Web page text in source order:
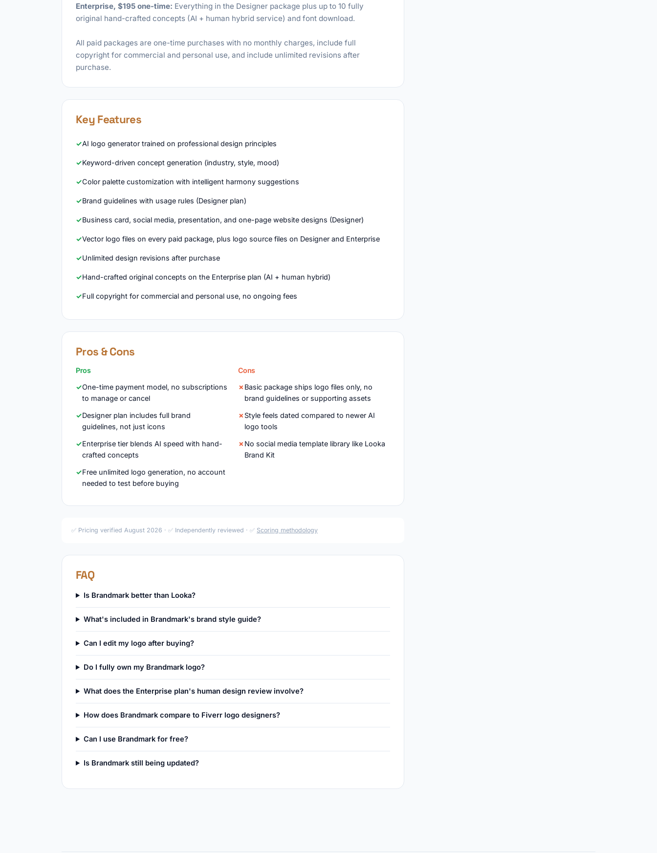
Enterprise, $195 one-time: Everything in the Designer package plus up to 10 fully
original hand-crafted concepts (AI + human hybrid service) and font download.
All paid packages are one-time purchases with no monthly charges, include full
copyright for commercial and personal use, and include unlimited revisions after
purchase.
Key Features
AI logo generator trained on professional design principles
Keyword-driven concept generation (industry, style, mood)
Color palette customization with intelligent harmony suggestions
Brand guidelines with usage rules (Designer plan)
Business card, social media, presentation, and one-page website designs (Designer)
Vector logo files on every paid package, plus logo source files on Designer and Enterprise
Unlimited design revisions after purchase
Hand-crafted original concepts on the Enterprise plan (AI + human hybrid)
Full copyright for commercial and personal use, no ongoing fees
Pros & Cons
Pros
One-time payment model, no subscriptions
to manage or cancel
Designer plan includes full brand
guidelines, not just icons
Enterprise tier blends AI speed with hand-
crafted concepts
Free unlimited logo generation, no account
needed to test before buying
Cons
Basic package ships logo files only, no
brand guidelines or supporting assets
Style feels dated compared to newer AI
logo tools
No social media template library like Looka
Brand Kit
✅ Pricing verified August 2026 · ✅ Independently reviewed · ✅ Scoring methodology
FAQ
Is Brandmark better than Looka?
What's included in Brandmark's brand style guide?
Can I edit my logo after buying?
Do I fully own my Brandmark logo?
What does the Enterprise plan's human design review involve?
How does Brandmark compare to Fiverr logo designers?
Can I use Brandmark for free?
Is Brandmark still being updated?